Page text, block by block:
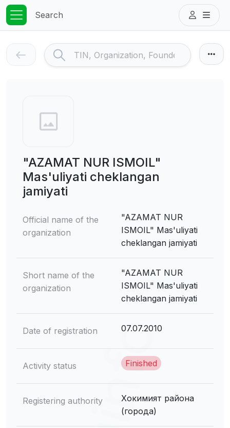
Search
"AZAMAT NUR ISMOIL"
Mas'uliyati cheklangan
jamiyati
Official name of the
organization
"AZAMAT NUR
ISMOIL" Mas'uliyati
cheklangan jamiyati
Short name of the
organization
"AZAMAT NUR
ISMOIL" Mas'uliyati
cheklangan jamiyati
Date of registration 07.07.2010
Activity status Finished
Registering authority
Хокимият района
(города)